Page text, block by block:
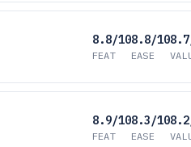
8.8/10
FEAT
8.8/10
EASE
8.9/10
FEAT
8.3/10
EASE